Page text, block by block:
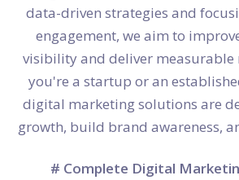
data-driven strategies and
engagement, we aim to
visibility and deliver measurable
you're a startup or an
digital marketing solutions are
growth, build brand awareness,
# Complete Digital